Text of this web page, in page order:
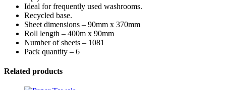
Ideal for frequently used washrooms.
Recycled base.
Sheet dimensions – 90mm x 370mm
Roll length – 400m x 90mm
Number of sheets – 1081
Pack quantity – 6
Related products